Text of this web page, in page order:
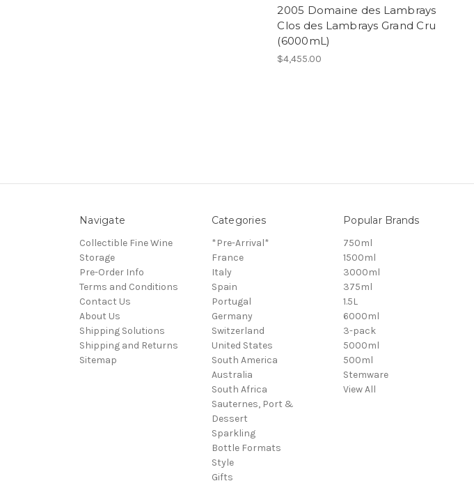
2005 Domaine des Lambrays
Clos des Lambrays Grand Cru
(6000mL)
$4,455.00
Navigate
Collectible Fine Wine
Storage
Pre-Order Info
Terms and Conditions
Contact Us
About Us
Shipping Solutions
Shipping and Returns
Sitemap
Categories
*Pre-Arrival*
France
Italy
Spain
Portugal
Germany
Switzerland
United States
South America
Australia
South Africa
Sauternes, Port &
Dessert
Sparkling
Bottle Formats
Style
Gifts
Popular Brands
750ml
1500ml
3000ml
375ml
1.5L
6000ml
3-pack
5000ml
500ml
Stemware
View All